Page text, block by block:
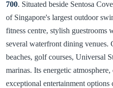
700. Situated beside Sentosa
of Singapore's largest outdoor
fitness centre, stylish guestrooms
several waterfront dining venues.
beaches, golf courses, Universal
marinas. Its energetic
exceptional entertainment options